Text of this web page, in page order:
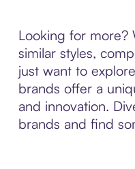
Looking for more?
similar styles,
just want to
brands offer a
and innovation.
brands and find